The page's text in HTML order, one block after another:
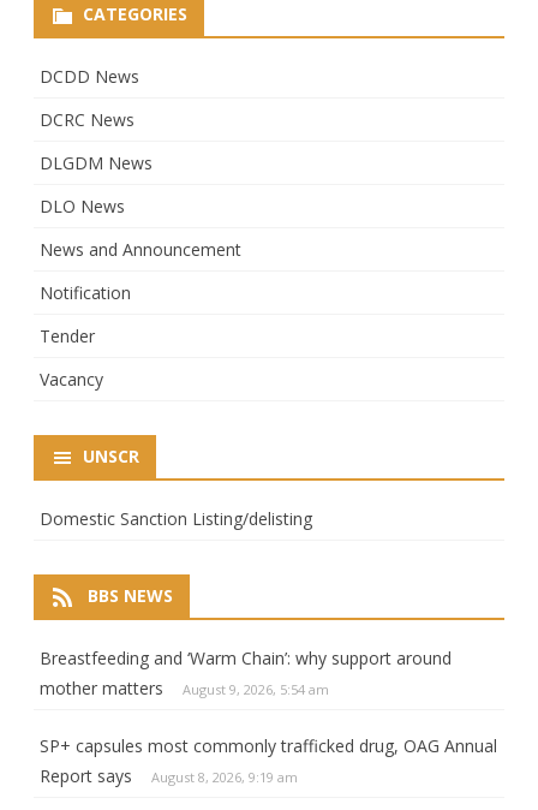
CATEGORIES
DCDD News
DCRC News
DLGDM News
DLO News
News and Announcement
Notification
Tender
Vacancy
UNSCR
Domestic Sanction Listing/delisting
BBS NEWS
Breastfeeding and ‘Warm Chain’: why support around
mother matters
August 9, 2026, 5:54 am
SP+ capsules most commonly trafficked drug, OAG Annual
Report says
August 8, 2026, 9:19 am